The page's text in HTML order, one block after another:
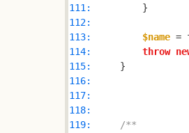
111:
112:
113:
$name =
114:
throw
115:
116:
117:
118:
119: